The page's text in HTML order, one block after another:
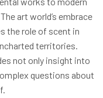
art world’s embrace
the role of scent in
territories.
not only insight into
questions about